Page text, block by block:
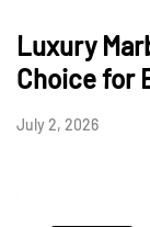
Luxury
Choice for
July 2, 2026